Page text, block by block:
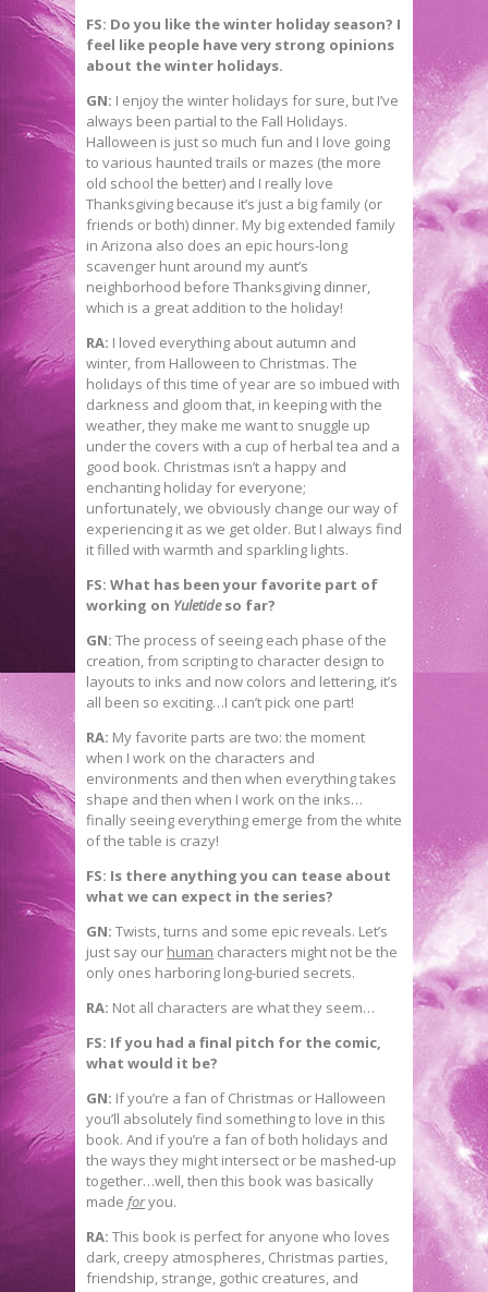
FS: Do you like the winter holiday season? I
feel like people have very strong opinions
about the winter holidays.
GN: I enjoy the winter holidays for sure, but I’ve
always been partial to the Fall Holidays.
Halloween is just so much fun and I love going
to various haunted trails or mazes (the more
old school the better) and I really love
Thanksgiving because it’s just a big family (or
friends or both) dinner. My big extended family
in Arizona also does an epic hours-long
scavenger hunt around my aunt’s
neighborhood before Thanksgiving dinner,
which is a great addition to the holiday!
RA: I loved everything about autumn and
winter, from Halloween to Christmas. The
holidays of this time of year are so imbued with
darkness and gloom that, in keeping with the
weather, they make me want to snuggle up
under the covers with a cup of herbal tea and a
good book. Christmas isn’t a happy and
enchanting holiday for everyone;
unfortunately, we obviously change our way of
experiencing it as we get older. But I always find
it filled with warmth and sparkling lights.
FS: What has been your favorite part of
working on Yuletideso far?
GN: The process of seeing each phase of the
creation, from scripting to character design to
layouts to inks and now colors and lettering, it’s
all been so exciting…I can’t pick one part!
RA: My favorite parts are two: the moment
when I work on the characters and
environments and then when everything takes
shape and then when I work on the inks…
finally seeing everything emerge from the white
of the table is crazy!
FS: Is there anything you can tease about
what we can expect in the series?
GN: Twists, turns and some epic reveals. Let’s
just say our human characters might not be the
only ones harboring long-buried secrets.
RA: Not all characters are what they seem…
FS: If you had a final pitch for the comic,
what would it be?
GN: If you’re a fan of Christmas or Halloween
you’ll absolutely find something to love in this
book. And if you’re a fan of both holidays and
the ways they might intersect or be mashed-up
together…well, then this book was basically
made foryou.
RA: This book is perfect for anyone who loves
dark, creepy atmospheres, Christmas parties,
friendship, strange, gothic creatures, and